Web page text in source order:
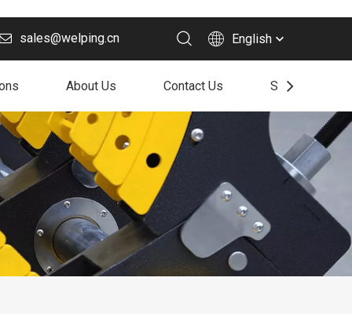
sales@welping.cn English
About Us Contact Us Support